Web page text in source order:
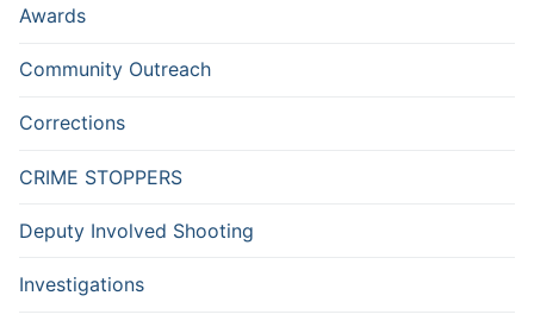
Awards
Community Outreach
Corrections
CRIME STOPPERS
Deputy Involved Shooting
Investigations